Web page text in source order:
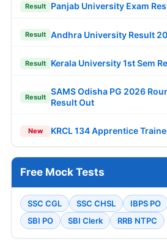
Result Panjab University Exam
Result Andhra University Result
Result Kerala University 1st Sem
Result
SAMS Odisha PG 2026
Result Out
New KRCL 134 Apprentice
Free Mock Tests
SSC CGL SSC CHSL IBPS PO
SBI PO
SBI Clerk RRB NTPC